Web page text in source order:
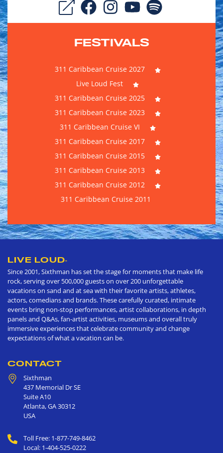
FESTIVALS
311 Caribbean Cruise 2027
Live Loud Fest
311 Caribbean Cruise 2025
311 Caribbean Cruise 2023
311 Caribbean Cruise VI
311 Caribbean Cruise 2017
311 Caribbean Cruise 2015
311 Caribbean Cruise 2013
311 Caribbean Cruise 2012
311 Caribbean Cruise 2011
LIVE LOUD®
Since 2001, Sixthman has set the stage for moments that make life
rock, serving over 500,000 guests on over 200 unforgettable
vacations on sand and at sea with their favorite artists, athletes,
actors, comedians and brands. These carefully curated, intimate
events bring non-stop performances, artist collaborations, in depth
panels and Q&As, fan-artist activities, museums and overall truly
immersive experiences that celebrate community and change
expectations of what a vacation can be.
CONTACT
Sixthman
437 Memorial Dr SE
Suite A10
Atlanta,GA30312
USA
Toll Free: 1-877-749-8462
Local: 1-404-525-0222